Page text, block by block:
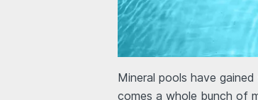
Mineral pools have
comes a whole bunch of